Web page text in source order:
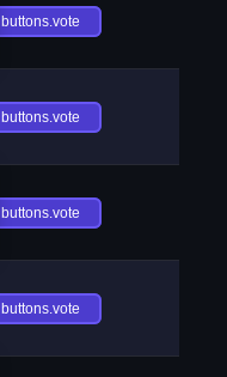
buttons.vote
buttons.vote
buttons.vote
buttons.vote